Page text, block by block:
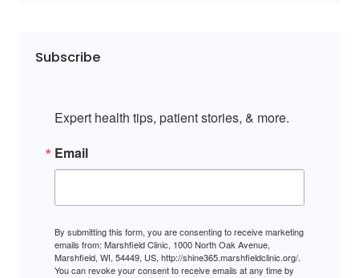
Subscribe
Expert health tips, patient stories, & more.
Email
By submitting this form, you are consenting to receive marketing
emails from: Marshfield Clinic, 1000 North Oak Avenue,
Marshfield, WI, 54449, US, http://shine365.marshfieldclinic.org/.
You can revoke your consent to receive emails at any time by